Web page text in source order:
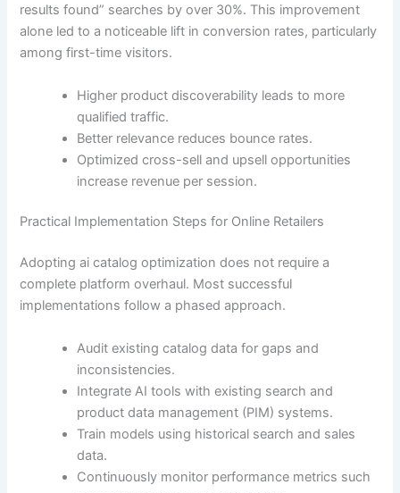
results found” searches by over 30%. This improvement
alone led to a noticeable lift in conversion rates, particularly
among first-time visitors.
Higher product discoverability leads to more
qualified traffic.
Better relevance reduces bounce rates.
Optimized cross-sell and upsell opportunities
increase revenue per session.
Practical Implementation Steps for Online Retailers
Adopting ai catalog optimization does not require a
complete platform overhaul. Most successful
implementations follow a phased approach.
Audit existing catalog data for gaps and
inconsistencies.
Integrate AI tools with existing search and
product data management (PIM) systems.
Train models using historical search and sales
data.
Continuously monitor performance metrics such